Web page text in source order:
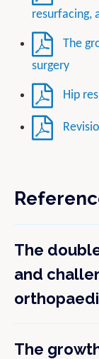
resurfacing,
The
surgery
Hip
The
and
The